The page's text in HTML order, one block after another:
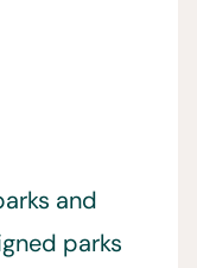
and
parks